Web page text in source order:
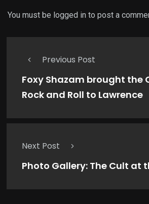
You must be logged in to post a
Previous Post
Foxy Shazam brought the
Rock and Roll to Lawrence
Next Post
Photo Gallery: The Cult at